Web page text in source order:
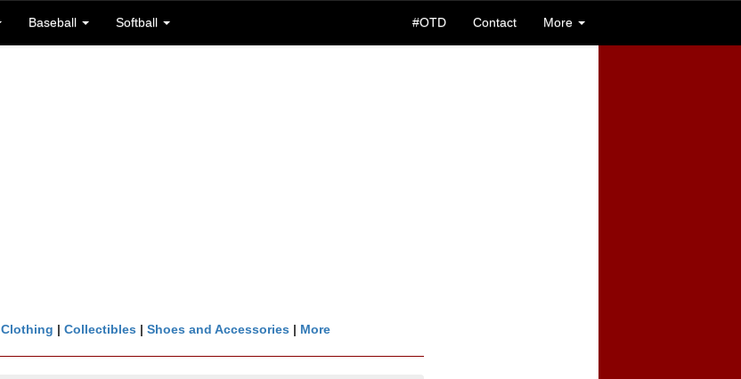
Baseball Softball #OTD Contact More
Clothing | Collectibles | Shoes and Accessories | More